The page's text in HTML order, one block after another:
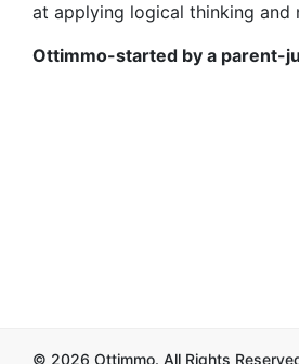
at applying logical thinking and
Ottimmo-started by a parent-
© 2026 Ottimmo. All Rights